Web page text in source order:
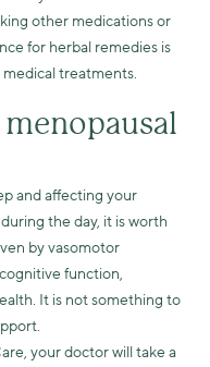
other medications or
for herbal remedies is
treatments.
and affecting your
the day, it is worth
by vasomotor
function,
It is not something to
your doctor will take a